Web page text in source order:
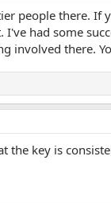
people there.
had some
involved there.
the key is